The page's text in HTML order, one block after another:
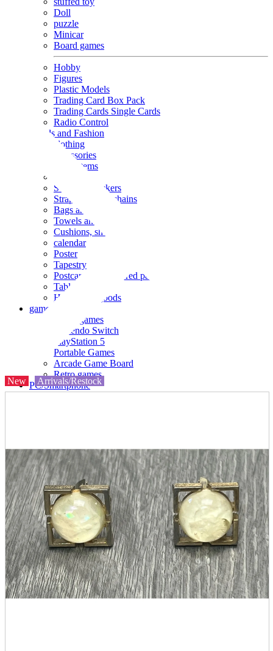
Doll
puzzle
Minicar
Board games
Hobby
Figures
Plastic Models
Trading Card Box Pack
Trading Cards Single Cards
Radio Control
Goods and Fashion
clothing
accessories
Small items
Seals and stickers
Straps and Keychains
Bags and sacks
Towels and hand towels
Cushions, sheets, pillowcases
calendar
Poster
Tapestry
Postcards and colored paper
Tableware
Household goods
game
Video games
Nintendo Switch
PlayStation 5
Portable Games
Arcade Game Board
Retro games
PC/Smartphone
Smartphone
accessories
Home appliances, cameras, AV equipment
AV equipment
Cameras and Camcorders
Home Appliances
Books and Comics
books
Comics
magazine
Brochure
Doujinshi
Doujinshi
Doujin Software
New Arrivals/Restock